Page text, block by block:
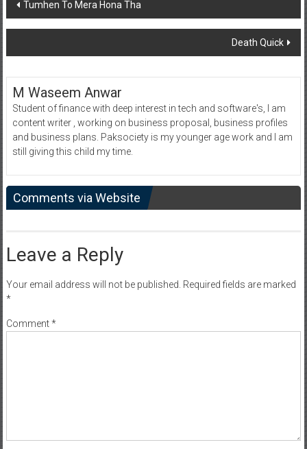
navigation
Tumhen To Mera Hona Tha
Death Quick
M Waseem Anwar
Student of finance with deep interest in tech and software's, I am
content writer , working on business proposal, business profiles
and business plans. Paksociety is my younger age work and I am
still giving this child my time.
Comments via Website
Leave a Reply
Your email address will not be published. Required fields are marked
*
Comment*